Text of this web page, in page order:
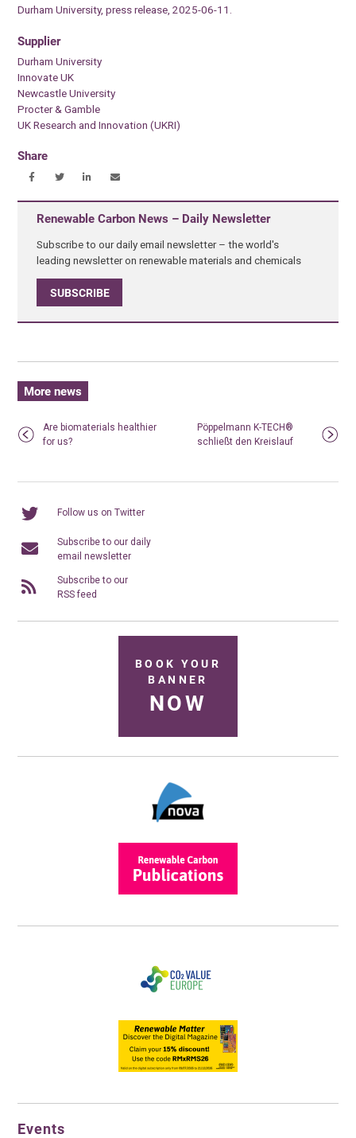
Durham University, press release, 2025-06-11.
Supplier
Durham University
Innovate UK
Newcastle University
Procter & Gamble
UK Research and Innovation (UKRI)
Share
Renewable Carbon News – Daily Newsletter
Subscribe to our daily email newsletter – the world's
leading newsletter on renewable materials and chemicals
SUBSCRIBE
More news
Are biomaterials healthier
for us?
Pöppelmann K-TECH®
schließt den Kreislauf
Follow us on Twitter
Subscribe to our daily
email newsletter
Subscribe to our
RSS feed
BOOK YOUR
BANNER
NOW
Events